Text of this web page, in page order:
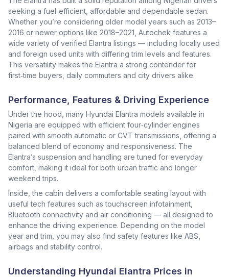
seeking a fuel‑efficient, affordable and dependable sedan.
Whether you’re considering older model years such as 2013–
2016 or newer options like 2018–2021, Autochek features a
wide variety of verified Elantra listings — including locally used
and foreign used units with differing trim levels and features.
This versatility makes the Elantra a strong contender for
first‑time buyers, daily commuters and city drivers alike.
Performance, Features & Driving Experience
Under the hood, many Hyundai Elantra models available in
Nigeria are equipped with efficient four‑cylinder engines
paired with smooth automatic or CVT transmissions, offering a
balanced blend of economy and responsiveness. The
Elantra’s suspension and handling are tuned for everyday
comfort, making it ideal for both urban traffic and longer
weekend trips.
Inside, the cabin delivers a comfortable seating layout with
useful tech features such as touchscreen infotainment,
Bluetooth connectivity and air conditioning — all designed to
enhance the driving experience. Depending on the model
year and trim, you may also find safety features like ABS,
airbags and stability control.
Understanding Hyundai Elantra Prices in